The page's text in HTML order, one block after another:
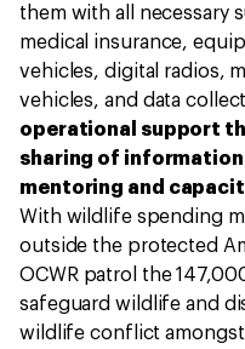
them with all necessary
medical insurance,
vehicles, digital radios,
vehicles, and data
operational support
sharing of
mentoring and
With wildlife spending
outside the protected
OCWR patrol the
safeguard wildlife and
wildlife conflict